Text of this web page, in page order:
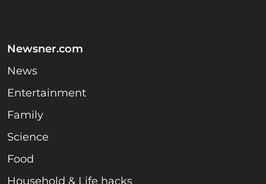
Newsner.com
News
Entertainment
Family
Science
Food
Household & Life hacks